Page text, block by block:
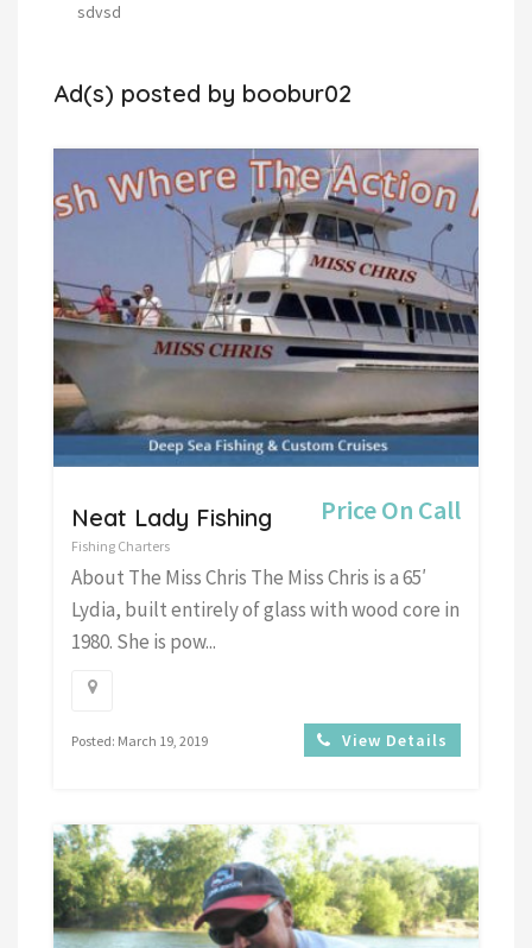
sdvsd
Ad(s) posted by boobur02
Price On Call
Neat Lady Fishing
Fishing Charters
About The Miss Chris The Miss Chris is a 65′
Lydia, built entirely of glass with wood core in
1980. She is pow...
Posted: March 19, 2019 View Details